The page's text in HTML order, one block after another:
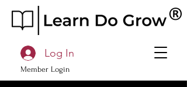
Member Login
Log In